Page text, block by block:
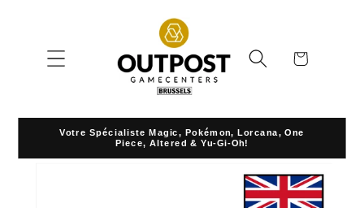
Cart
Votre Spécialiste Magic, Pokémon, Lorcana, One
Piece, Altered & Yu-Gi-Oh!
Skip to